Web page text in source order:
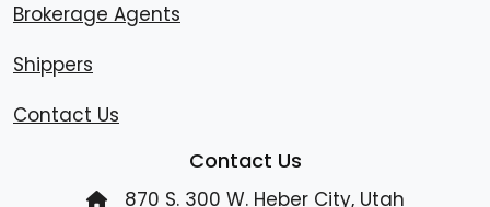
Brokerage Agents
Shippers
Contact Us
Contact Us
870 S. 300 W. Heber City, Utah